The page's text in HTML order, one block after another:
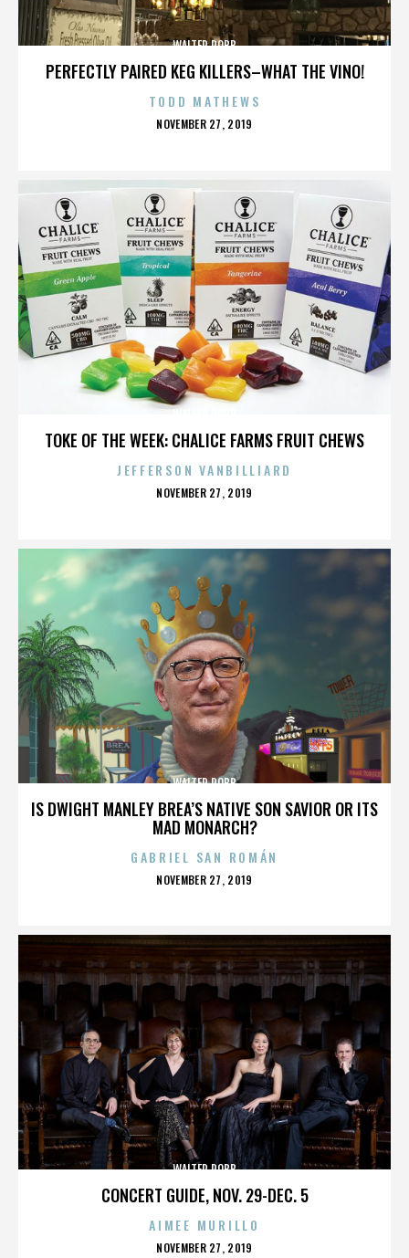
PERFECTLY PAIRED KEG KILLERS–WHAT THE VINO!
WALTER ROBB
TODD MATHEWS
POSTED
NOVEMBER 27, 2019
TOKE OF THE WEEK: CHALICE FARMS FRUIT CHEWS
JEFFERSON VANBILLIARD
POSTED
NOVEMBER 27, 2019
IS DWIGHT MANLEY BREA’S NATIVE SON SAVIOR OR ITS
MAD MONARCH?
WALTER ROBB
GABRIEL SAN ROMÁN
POSTED
NOVEMBER 27, 2019
CONCERT GUIDE, NOV. 29-DEC. 5
WALTER ROBB
AIMEE MURILLO
POSTED
NOVEMBER 27, 2019